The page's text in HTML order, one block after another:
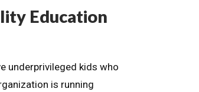
Education
underprivileged kids who
is running